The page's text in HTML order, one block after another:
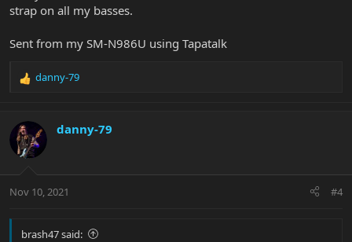
strap on all my basses.
Sent from my SM-N986U using Tapatalk
R
c
t
i
s
danny-79
danny-79
Nov 10, 2021 #4
brash47 said: